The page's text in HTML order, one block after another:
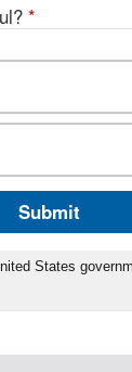
*
Submit
States